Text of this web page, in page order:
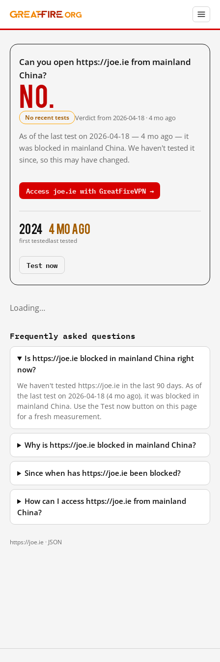
Can you open https://joe.ie from mainland
China?
No.
No recent tests Verdict from 2026-04-18 · 4 mo ago
As of the last test on 2026-04-18 — 4 mo ago — it
was blocked in mainland China. We haven't tested it
since, so this may have changed.
Access joe.ie with GreatFireVPN →
2024
first tested
4 mo ago
last tested
Test now
Loading…
Frequently asked questions
Is https://joe.ie blocked in mainland China right
now?
We haven't tested https://joe.ie in the last 90 days. As of
the last test on 2026-04-18 (4 mo ago), it was blocked in
mainland China. Use the Test now button on this page
for a fresh measurement.
Why is https://joe.ie blocked in mainland China?
Since when has https://joe.ie been blocked?
How can I access https://joe.ie from mainland
China?
https://joe.ie · JSON